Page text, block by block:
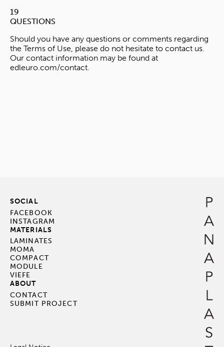
19
QUESTIONS
Should you have any questions or comments regarding
the Terms of Use, please do not hesitate to contact us.
Our contact information may be found at
edleuro.com/contact.
SOCIAL
FACEBOOK
INSTAGRAM
MATERIALS
LAMINATES
MOMA
COMPACT
MODULE
VIEFE
ABOUT
CONTACT
SUBMIT PROJECT